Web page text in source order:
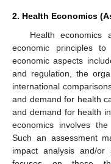
2. Health Economics
Health economics
economic principles
economic aspects
and regulation, the
international
and demand for health
and demand for health
economics involves
Such an assessment
impact analysis and/